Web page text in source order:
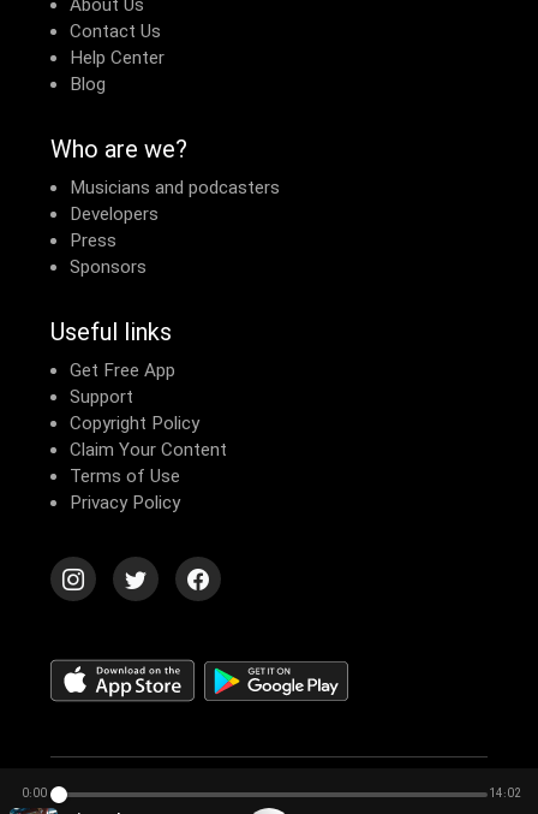
About Us
Contact Us
Help Center
Blog
Who are we?
Musicians and podcasters
Developers
Press
Sponsors
Useful links
Get Free App
Support
Copyright Policy
Claim Your Content
Terms of Use
Privacy Policy
© 2026 Echomusic & Podcast
0:00 14:02